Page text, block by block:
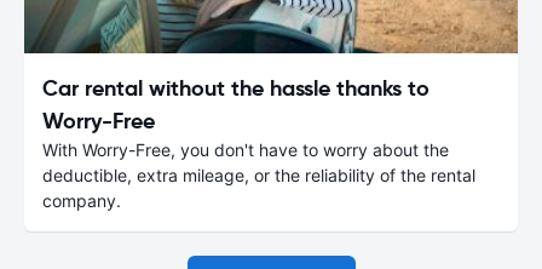
Car rental without the hassle thanks to
Worry-Free
With Worry-Free, you don't have to worry about the
deductible, extra mileage, or the reliability of the rental
company.